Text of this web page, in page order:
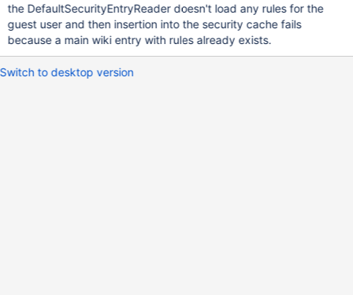
the DefaultSecurityEntryReader doesn't load any rules for the
guest user and then insertion into the security cache fails
because a main wiki entry with rules already exists.
Switch to desktop version